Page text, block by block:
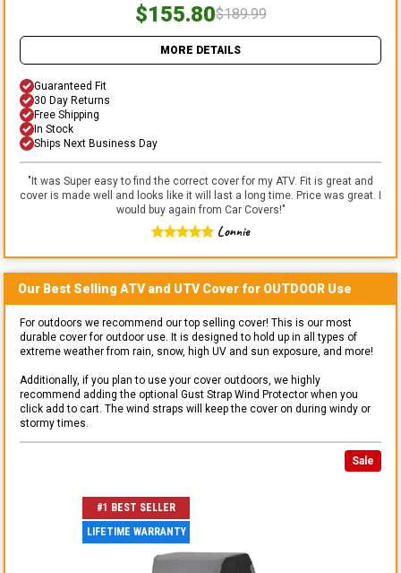
$155.80$189.99
MORE DETAILS
Guaranteed Fit
30 Day Returns
Free Shipping
In Stock
Ships Next Business Day
"It was Super easy to find the correct cover for my ATV. Fit is great and
cover is made well and looks like it will last a long time. Price was great. I
would buy again from Car Covers!"
Lonnie
Our Best Selling ATV and UTVCover for OUTDOOR Use
For outdoors we recommend our top selling cover! This is our most
durable cover for outdoor use. It is designed to hold up in all types of
extreme weather from rain, snow, high UV and sun exposure, and more!
Additionally, if you plan to use your cover outdoors, we highly
recommend adding the optional Gust Strap Wind Protector when you
click add to cart. The wind straps will keep the cover on during windy or
stormy times.
Sale
#1 BEST SELLER
LIFETIME WARRANTY